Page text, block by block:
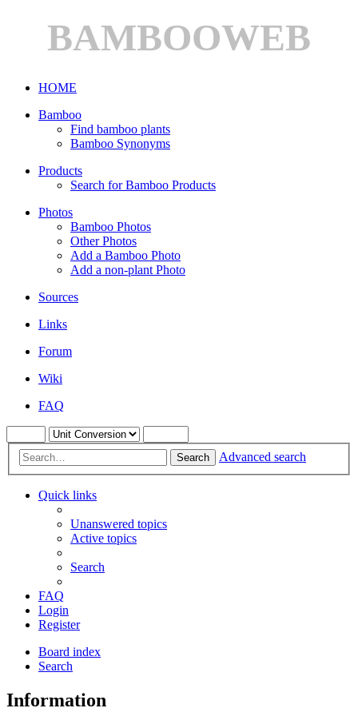
BAMBOOWEB
HOME
Bamboo
Find bamboo plants
Bamboo Synonyms
Products
Search for Bamboo Products
Photos
Bamboo Photos
Other Photos
Add a Bamboo Photo
Add a non-plant Photo
Sources
Links
Forum
Wiki
FAQ
Search Advanced search
Quick links
Unanswered topics
Active topics
Search
FAQ
Login
Register
Board index
Search
Information